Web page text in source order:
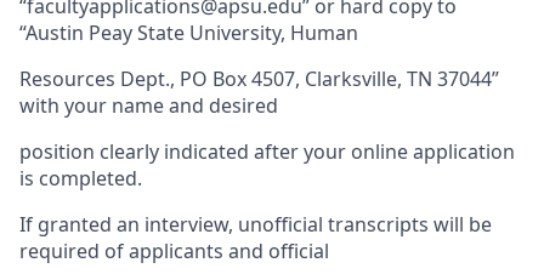
“facultyapplications@apsu.edu” or hard copy to
“Austin Peay State University, Human
Resources Dept., PO Box 4507, Clarksville, TN 37044”
with your name and desired
position clearly indicated after your online application
is completed.
If granted an interview, unofficial transcripts will be
required of applicants and official